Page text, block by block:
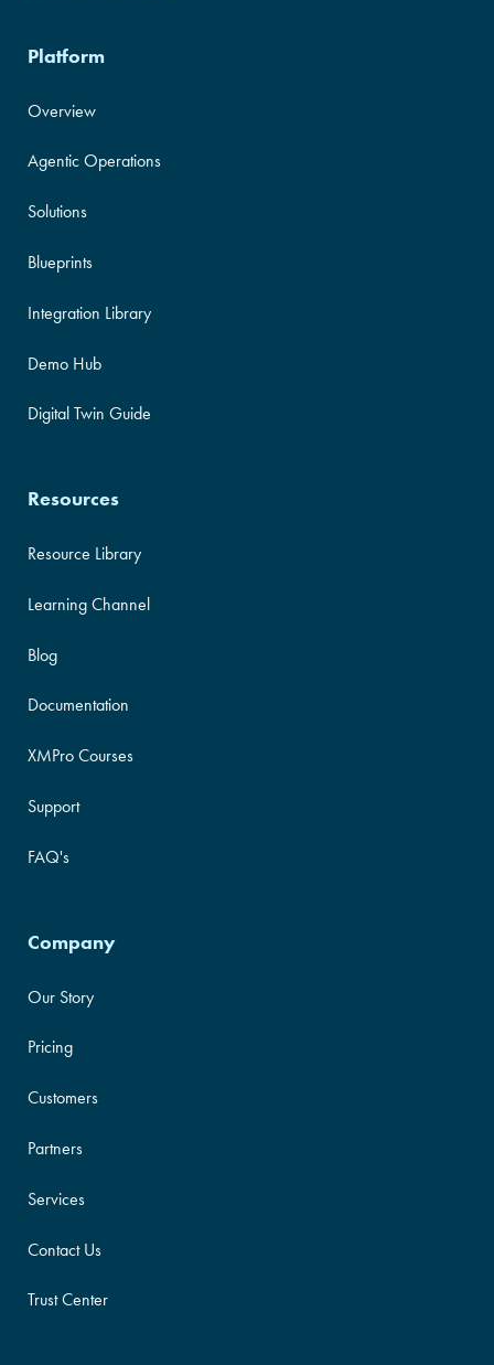
Platform
Overview
Agentic Operations
Solutions
Blueprints
Integration Library
Demo Hub
Digital Twin Guide
Resources
Resource Library
Learning Channel
Blog
Documentation
XMPro Courses
Support
FAQ's
Company
Our Story
Pricing
Customers
Partners
Services
Contact Us
Trust Center